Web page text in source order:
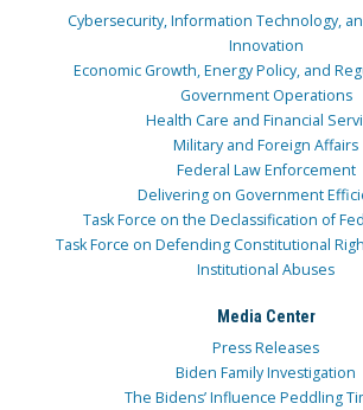
Cybersecurity, Information Technology,
Innovation
Economic Growth, Energy Policy, and
Government Operations
Health Care and Financial
Military and Foreign Affairs
Federal Law Enforcement
Delivering on Government
Task Force on the Declassification of
Task Force on Defending Constitutional
Institutional Abuses
Media Center
Press Releases
Biden Family Investigation
The Bidens’ Influence Peddling